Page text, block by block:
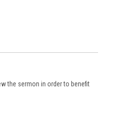
the sermon in order to benefit